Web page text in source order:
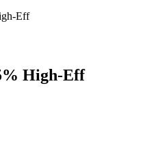
Eff
High-Eff